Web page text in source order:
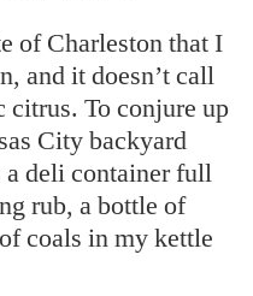
of Charleston that I
and it doesn’t call
citrus. To conjure up
City backyard
deli container full
rub, a bottle of
coals in my kettle